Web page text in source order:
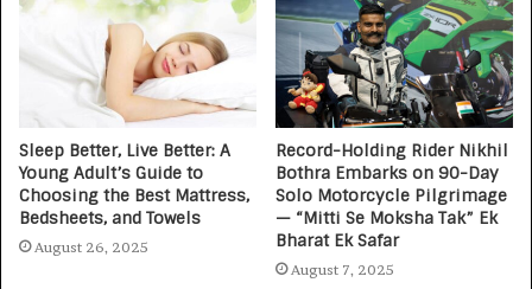
Sleep Better, Live Better: A
Young Adult’s Guide to
Choosing the Best Mattress,
Bedsheets, and Towels
August 26, 2025
Record-Holding Rider Nikhil
Bothra Embarks on 90-Day
Solo Motorcycle Pilgrimage
— “Mitti Se Moksha Tak” Ek
Bharat Ek Safar
August 7, 2025